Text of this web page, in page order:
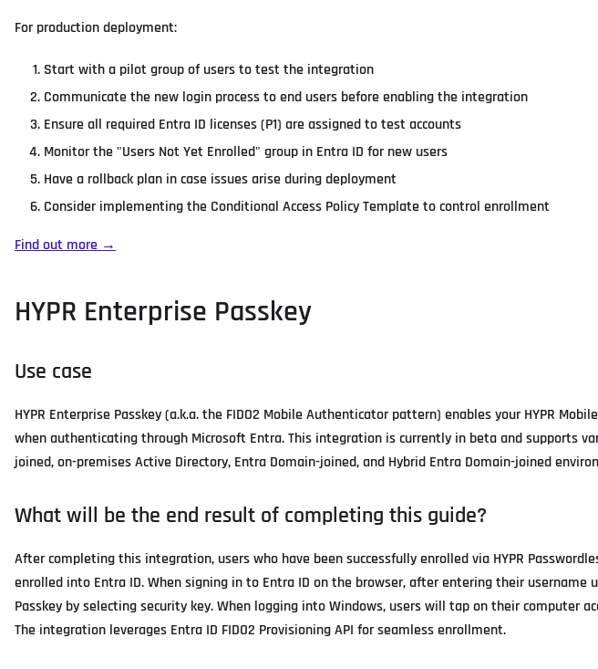
For production deployment:
Start with a pilot group of users to test the integration
Communicate the new login process to end users before enabling the integration
Ensure all required Entra ID licenses (P1) are assigned to test accounts
Monitor the "Users Not Yet Enrolled" group in Entra ID for new users
Have a rollback plan in case issues arise during deployment
Consider implementing the Conditional Access Policy Template to control enrollment
Find out more →
HYPR Enterprise Passkey
Use case
HYPR Enterprise Passkey (a.k.a. the FIDO2 Mobile Authenticator pattern) enables your HYPR
when authenticating through Microsoft Entra. This integration is currently in beta and supports
joined, on-premises Active Directory, Entra Domain-joined, and Hybrid Entra Domain-joined
What will be the end result of completing this guide?
After completing this integration, users who have been successfully enrolled via HYPR
enrolled into Entra ID. When signing in to Entra ID on the browser, after entering their username
Passkey by selecting security key. When logging into Windows, users will tap on their computer
The integration leverages Entra ID FIDO2 Provisioning API for seamless enrollment.